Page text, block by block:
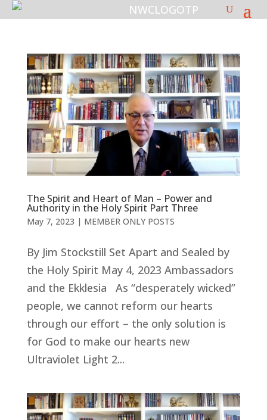
The Spirit and Heart of Man – Power and
Authority in the Holy Spirit Part Three
May 7, 2023 | MEMBER ONLY POSTS
By Jim Stockstill Set Apart and Sealed by
the Holy Spirit May 4, 2023 Ambassadors
and the Ekklesia As “desperately wicked”
people, we cannot reform our hearts
through our effort – the only solution is
for God to make our hearts new
Ultraviolet Light 2...